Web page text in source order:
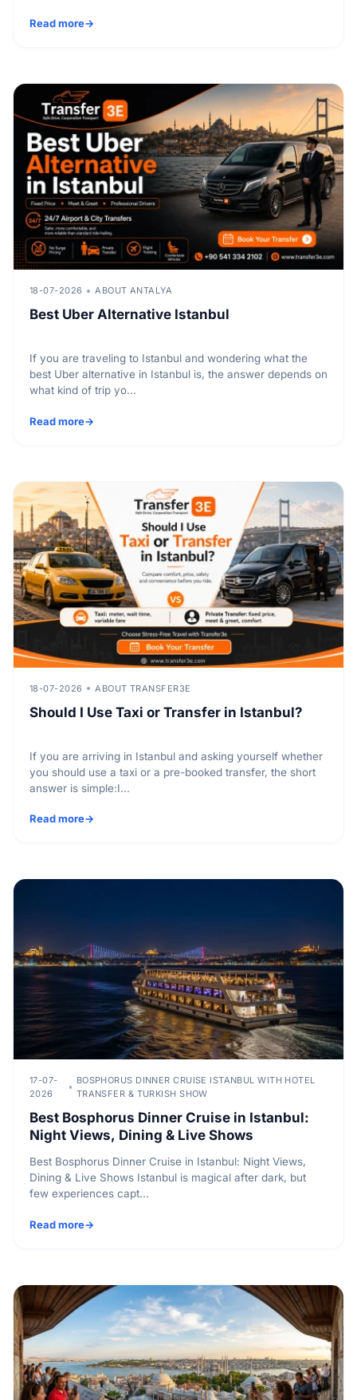
Read more
18-07-2026 ABOUT ANTALYA
Best Uber Alternative Istanbul
If you are traveling to Istanbul and wondering what the
best Uber alternative in Istanbul is, the answer depends on
what kind of trip yo...
Read more
18-07-2026 ABOUT TRANSFER3E
Should I Use Taxi or Transfer in Istanbul?
If you are arriving in Istanbul and asking yourself whether
you should use a taxi or a pre-booked transfer, the short
answer is simple:I...
Read more
17-07-
2026
BOSPHORUS DINNER CRUISE ISTANBUL WITH HOTEL
TRANSFER & TURKISH SHOW
Best Bosphorus Dinner Cruise in Istanbul:
Night Views, Dining & Live Shows
Best Bosphorus Dinner Cruise in Istanbul: Night Views,
Dining & Live Shows Istanbul is magical after dark, but
few experiences capt...
Read more